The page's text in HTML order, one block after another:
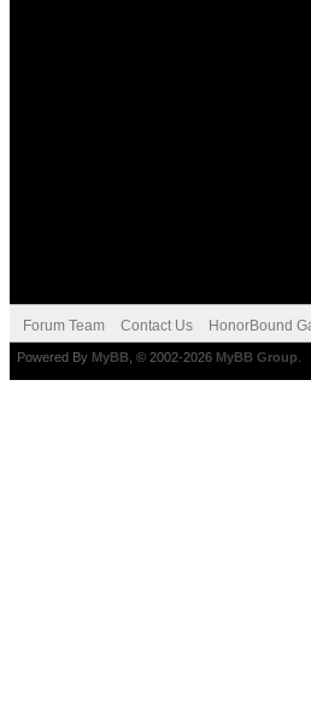
Forum Team Contact Us HonorBound
Powered By MyBB , © 2002-2026 MyBB Group